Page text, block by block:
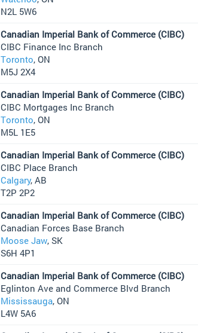
N2L 5W6
Canadian Imperial Bank of Commerce (CIBC)
CIBC Finance Inc Branch
Toronto, ON
M5J 2X4
Canadian Imperial Bank of Commerce (CIBC)
CIBC Mortgages Inc Branch
Toronto, ON
M5L 1E5
Canadian Imperial Bank of Commerce (CIBC)
CIBC Place Branch
Calgary, AB
T2P 2P2
Canadian Imperial Bank of Commerce (CIBC)
Canadian Forces Base Branch
Moose Jaw, SK
S6H 4P1
Canadian Imperial Bank of Commerce (CIBC)
Eglinton Ave and Commerce Blvd Branch
Mississauga, ON
L4W 5A6